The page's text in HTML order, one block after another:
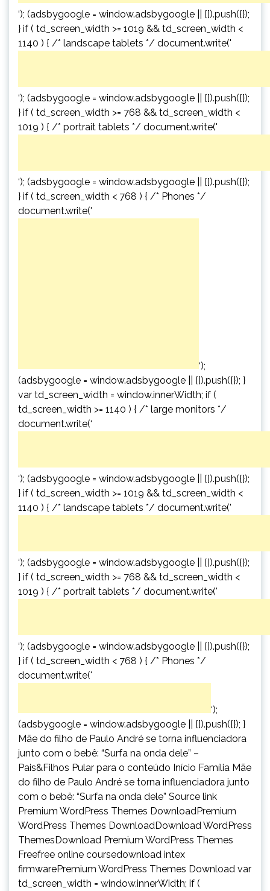
‘); (adsbygoogle = window.adsbygoogle || []).push({});
} if ( td_screen_width >= 1019 && td_screen_width <
1140 ) { /* landscape tablets */ document.write('
‘); (adsbygoogle = window.adsbygoogle || []).push({});
} if ( td_screen_width >= 768 && td_screen_width <
1019 ) { /* portrait tablets */ document.write('
‘); (adsbygoogle = window.adsbygoogle || []).push({});
} if ( td_screen_width < 768 ) { /* Phones */
document.write('
‘);
(adsbygoogle = window.adsbygoogle || []).push({}); }
var td_screen_width = window.innerWidth; if (
td_screen_width >= 1140 ) { /* large monitors */
document.write(‘
‘); (adsbygoogle = window.adsbygoogle || []).push({});
} if ( td_screen_width >= 1019 && td_screen_width <
1140 ) { /* landscape tablets */ document.write('
‘); (adsbygoogle = window.adsbygoogle || []).push({});
} if ( td_screen_width >= 768 && td_screen_width <
1019 ) { /* portrait tablets */ document.write('
‘); (adsbygoogle = window.adsbygoogle || []).push({});
} if ( td_screen_width < 768 ) { /* Phones */
document.write('
‘);
(adsbygoogle = window.adsbygoogle || []).push({}); }
Mãe do filho de Paulo André se torna influenciadora
junto com o bebê: “Surfa na onda dele” –
Pais&Filhos Pular para o conteúdo Início Família Mãe
do filho de Paulo André se torna influenciadora junto
com o bebê: “Surfa na onda dele” Source link
Premium WordPress Themes DownloadPremium
WordPress Themes DownloadDownload WordPress
ThemesDownload Premium WordPress Themes
Freefree online coursedownload intex
firmwarePremium WordPress Themes Download var
td_screen_width = window.innerWidth; if (